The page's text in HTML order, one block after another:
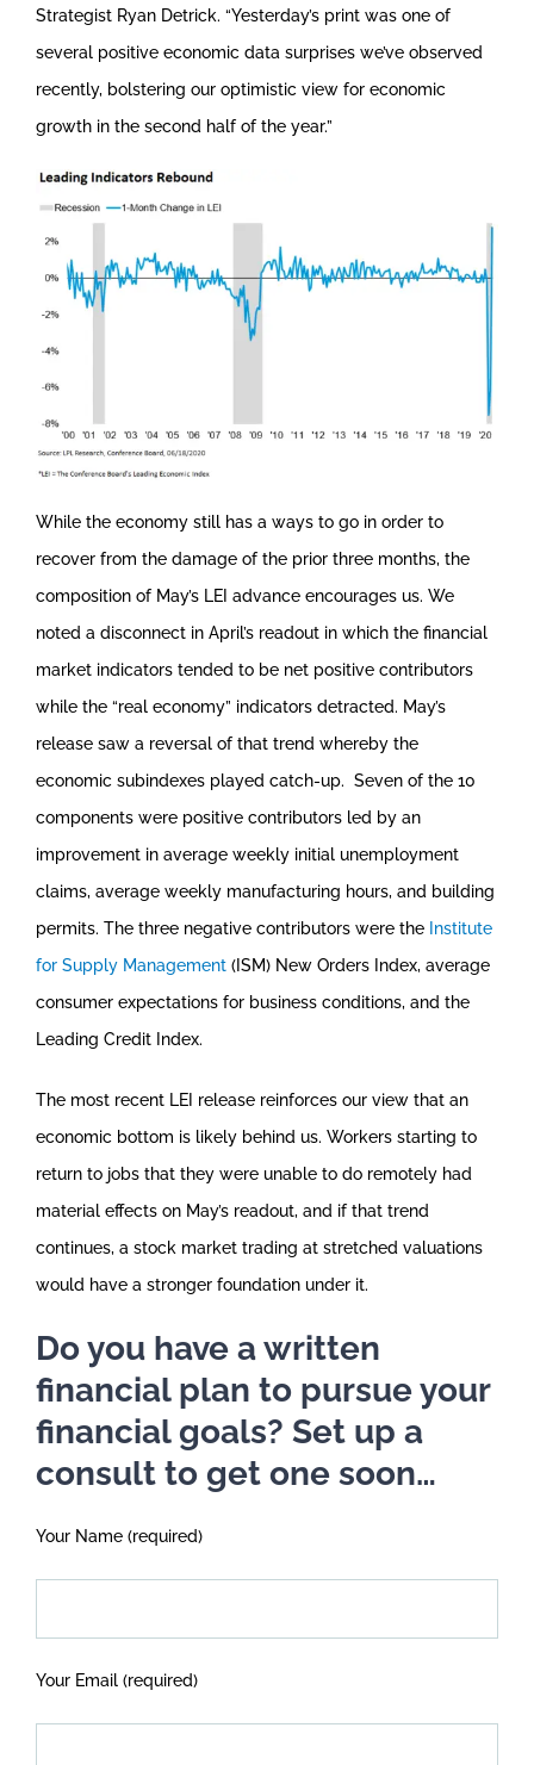
Strategist Ryan Detrick. “Yesterday’s print was one of
several positive economic data surprises we’ve observed
recently, bolstering our optimistic view for economic
growth in the second half of the year.”
While the economy still has a ways to go in order to
recover from the damage of the prior three months, the
composition of May’s LEI advance encourages us. We
noted a disconnect in April’s readout in which the financial
market indicators tended to be net positive contributors
while the “real economy” indicators detracted. May’s
release saw a reversal of that trend whereby the
economic subindexes played catch-up. Seven of the 10
components were positive contributors led by an
improvement in average weekly initial unemployment
claims, average weekly manufacturing hours, and building
permits. The three negative contributors were the Institute
for Supply Management (ISM) New Orders Index, average
consumer expectations for business conditions, and the
Leading Credit Index.
The most recent LEI release reinforces our view that an
economic bottom is likely behind us. Workers starting to
return to jobs that they were unable to do remotely had
material effects on May’s readout, and if that trend
continues, a stock market trading at stretched valuations
would have a stronger foundation under it.
Do you have a written
financial plan to pursue your
financial goals? Set up a
consult to get one soon…
Your Name (required)
Your Email (required)